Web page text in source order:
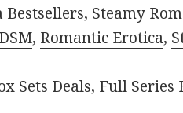
Bestsellers, Steamy
, Romantic Erotica,
Sets Deals, Full Series